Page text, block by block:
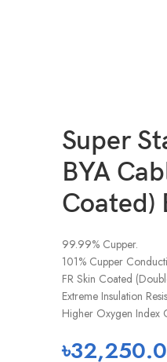
Super
BYA
Coated)
99.99% Cupper.
101% Cupper
FR Skin Coated
Extreme Insulation
Higher Oxygen Index
৳